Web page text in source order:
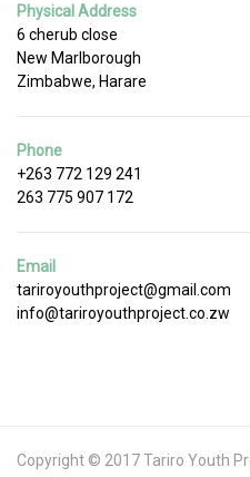
Physical Address
6 cherub close
New Marlborough
Zimbabwe, Harare
Phone
+263 772 129 241
263 775 907 172
Email
tariroyouthproject@gmail.com
info@tariroyouthproject.co.zw
Copyright © 2017 Tariro Youth